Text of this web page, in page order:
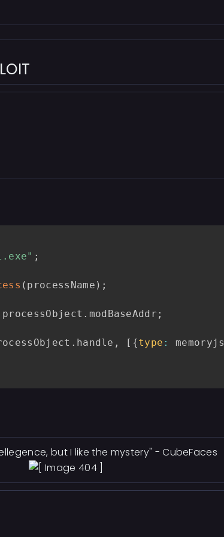
;
( processName ) ;
processObject . modBaseAddr ;
. handle , [ {type : memoryjs
but I like the mystery" - CubeFaces